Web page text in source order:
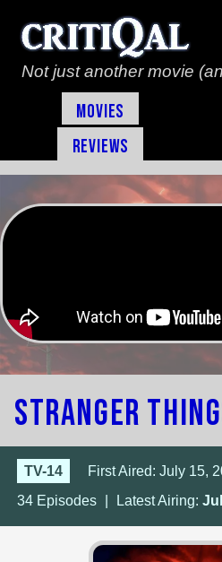
Not just another movie
Movies
Reviews
Stranger
TV-14 First Aired: July 15,
34 Episodes Latest Airing: